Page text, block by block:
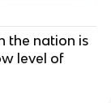
the nation is
level of